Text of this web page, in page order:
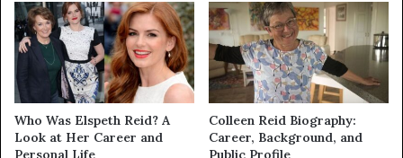
Who Was Elspeth Reid? A
Look at Her Career and
Personal Life
Colleen Reid Biography:
Career, Background, and
Public Profile